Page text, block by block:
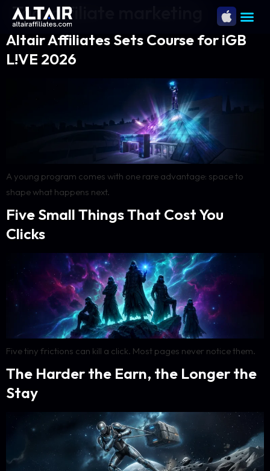
Tag:affiliate marketing
Altair Affiliates Sets Course for iGB
L!VE 2026
A young program comes with one rare advantage: space to
shape what happens next.
Five Small Things That Cost You
Clicks
Five tiny frictions can kill a click. Most pages never notice them.
The Harder the Earn, the Longer the
Stay